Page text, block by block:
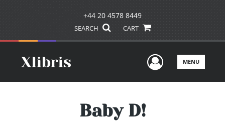
+44 20 4578 8449
SEARCH CART
UserMENU
Baby D!